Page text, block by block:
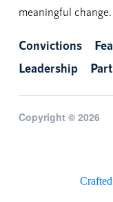
meaningful change.
Convictions
Leadership
Copyright © 2026